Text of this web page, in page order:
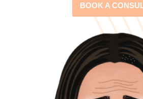
BOOK A